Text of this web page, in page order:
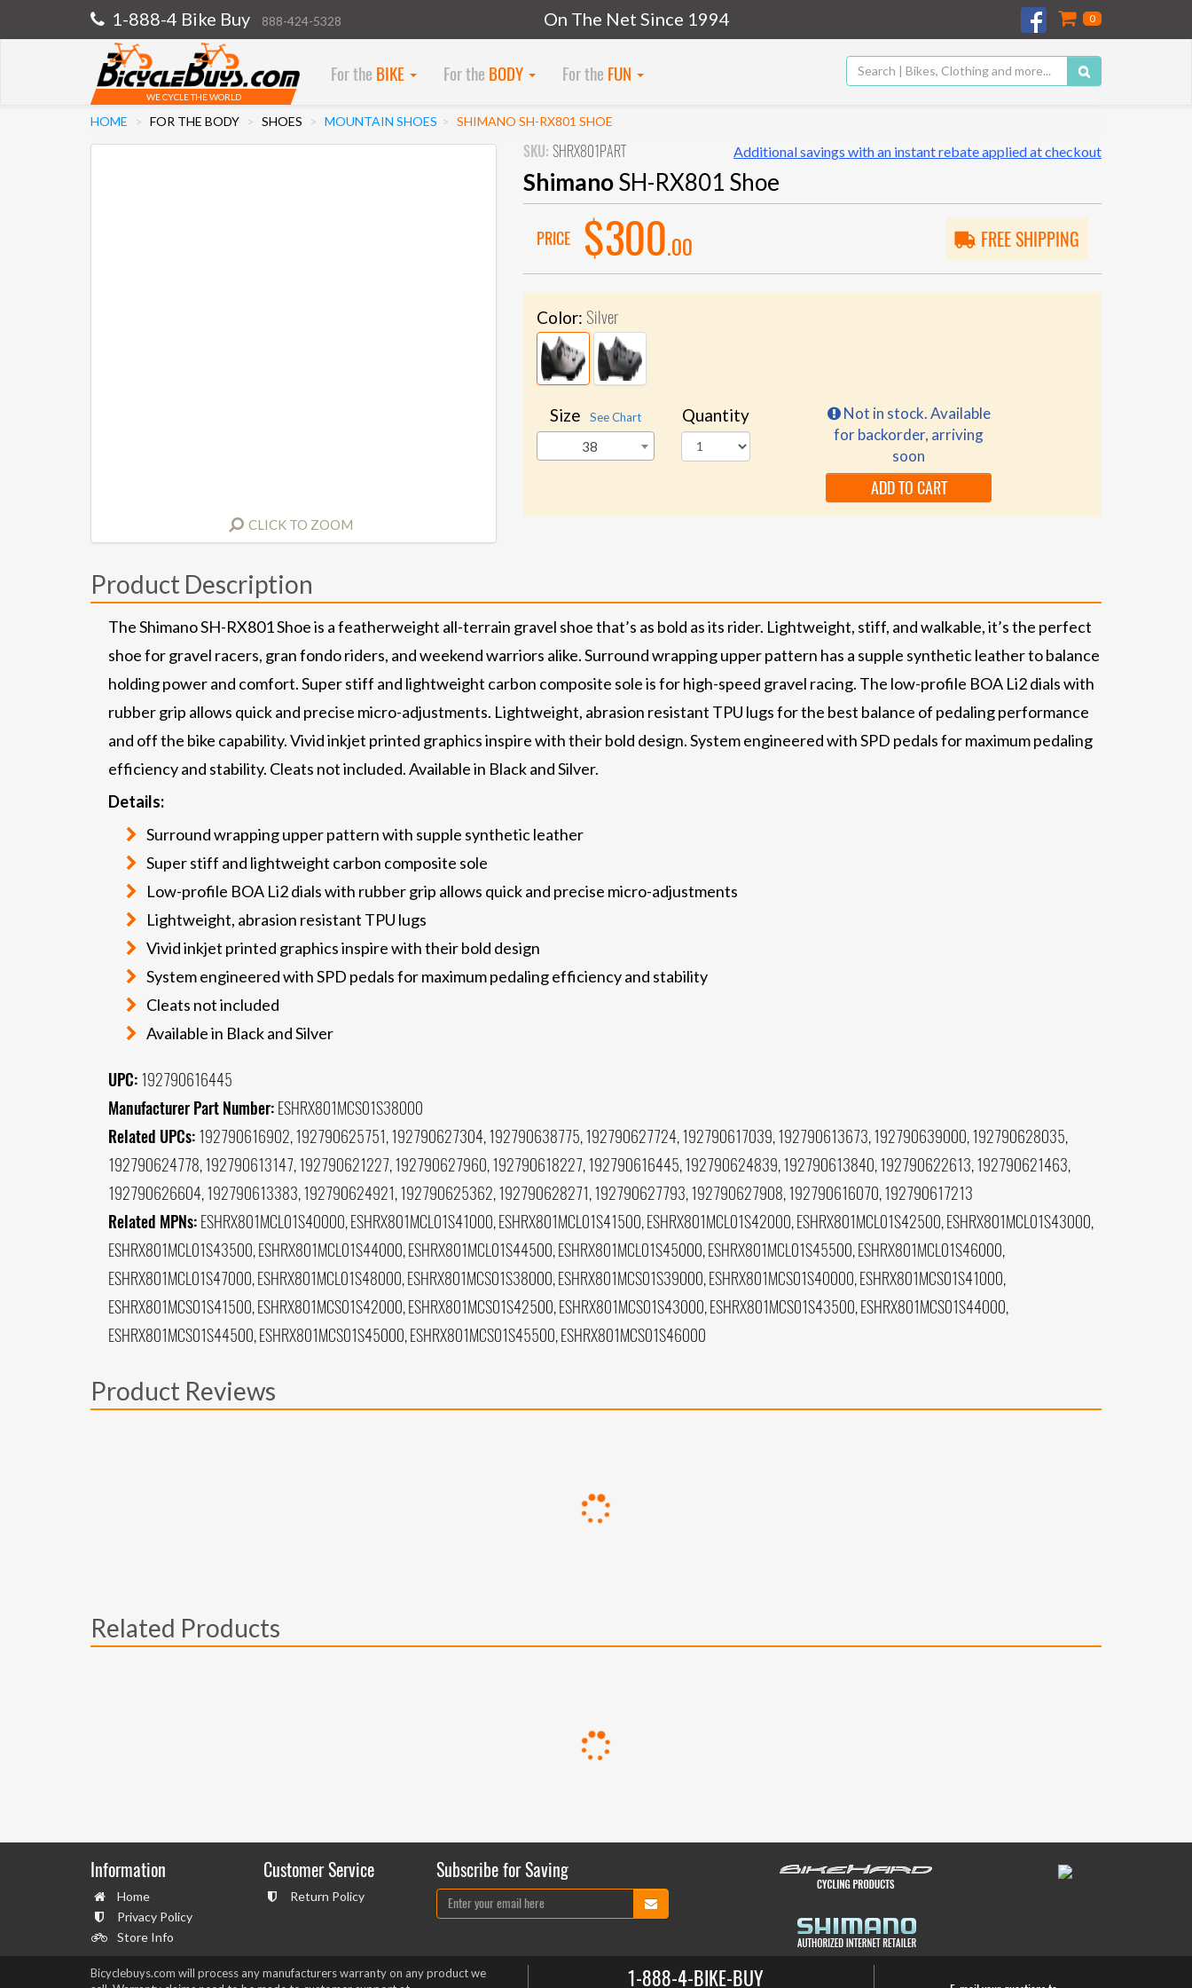
1-888-4 Bike Buy 888-424-5328 On The Net Since 1994 0
WE CYCLE THE WORLD
For the BIKE For the BODY For the FUN
HOME FOR THE BODY SHOES MOUNTAIN SHOES SHIMANO SH-RX801 SHOE
CLICK TO ZOOM
SKU: SHRX801PART Additional savings with an instant rebate applied at checkout
ShimanoSH-RX801 Shoe
PRICE $300.00 FREE SHIPPING
Color: Silver
Size See Chart
38
Quantity
Not in stock. Available
for backorder, arriving
soon
ADD TO CART
Product Description
The Shimano SH-RX801 Shoe is a featherweight all-terrain gravel shoe that’s as bold as its rider. Lightweight, stiff, and walkable, it’s the perfect
shoe for gravel racers, gran fondo riders, and weekend warriors alike. Surround wrapping upper pattern has a supple synthetic leather to balance
holding power and comfort. Super stiff and lightweight carbon composite sole is for high-speed gravel racing. The low-profile BOA Li2 dials with
rubber grip allows quick and precise micro-adjustments. Lightweight, abrasion resistant TPU lugs for the best balance of pedaling performance
and off the bike capability. Vivid inkjet printed graphics inspire with their bold design. System engineered with SPD pedals for maximum pedaling
efficiency and stability. Cleats not included. Available in Black and Silver.
Details:
Surround wrapping upper pattern with supple synthetic leather
Super stiff and lightweight carbon composite sole
Low-profile BOA Li2 dials with rubber grip allows quick and precise micro-adjustments
Lightweight, abrasion resistant TPU lugs
Vivid inkjet printed graphics inspire with their bold design
System engineered with SPD pedals for maximum pedaling efficiency and stability
Cleats not included
Available in Black and Silver
UPC: 192790616445
Manufacturer Part Number: ESHRX801MCS01S38000
Related UPCs: 192790616902, 192790625751, 192790627304, 192790638775, 192790627724, 192790617039, 192790613673, 192790639000, 192790628035,
192790624778, 192790613147, 192790621227, 192790627960, 192790618227, 192790616445, 192790624839, 192790613840, 192790622613, 192790621463,
192790626604, 192790613383, 192790624921, 192790625362, 192790628271, 192790627793, 192790627908, 192790616070, 192790617213
Related MPNs: ESHRX801MCL01S40000, ESHRX801MCL01S41000, ESHRX801MCL01S41500, ESHRX801MCL01S42000, ESHRX801MCL01S42500, ESHRX801MCL01S43000,
ESHRX801MCL01S43500, ESHRX801MCL01S44000, ESHRX801MCL01S44500, ESHRX801MCL01S45000, ESHRX801MCL01S45500, ESHRX801MCL01S46000,
ESHRX801MCL01S47000, ESHRX801MCL01S48000, ESHRX801MCS01S38000, ESHRX801MCS01S39000, ESHRX801MCS01S40000, ESHRX801MCS01S41000,
ESHRX801MCS01S41500, ESHRX801MCS01S42000, ESHRX801MCS01S42500, ESHRX801MCS01S43000, ESHRX801MCS01S43500, ESHRX801MCS01S44000,
ESHRX801MCS01S44500, ESHRX801MCS01S45000, ESHRX801MCS01S45500, ESHRX801MCS01S46000
Product Reviews
Related Products
Information
Home
Privacy Policy
Store Info
Customer Service
Return Policy
Subscribe for Saving
Bicyclebuys.com will process any manufacturers warranty on any product we
1-888-4-BIKE-BUY